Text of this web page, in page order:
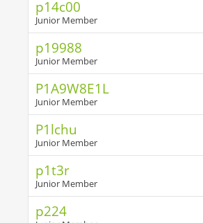
p14c00
Junior Member
p19988
Junior Member
P1A9W8E1L
Junior Member
P1lchu
Junior Member
p1t3r
Junior Member
p224